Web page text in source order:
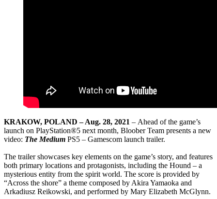
KRAKOW, POLAND – Aug. 28, 2021 – Ahead of the game’s
launch on PlayStation®5 next month, Bloober Team presents a new
video: The Medium PS5 – Gamescom launch trailer.
The trailer showcases key elements on the game’s story, and features
both primary locations and protagonists, including the Hound – a
mysterious entity from the spirit world. The score is provided by
“Across the shore” a theme composed by Akira Yamaoka and
Arkadiusz Reikowski, and performed by Mary Elizabeth McGlynn.